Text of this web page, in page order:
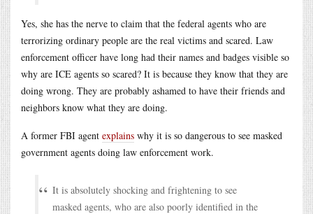
Yes, she has the nerve to claim that the federal agents who are
terrorizing ordinary people are the real victims and scared. Law
enforcement officer have long had their names and badges visible so
why are ICE agents so scared? It is because they know that they are
doing wrong. They are probably ashamed to have their friends and
neighbors know what they are doing.
A former FBI agent explains why it is so dangerous to see masked
government agents doing law enforcement work.
It is absolutely shocking and frightening to see
masked agents, who are also poorly identified in the